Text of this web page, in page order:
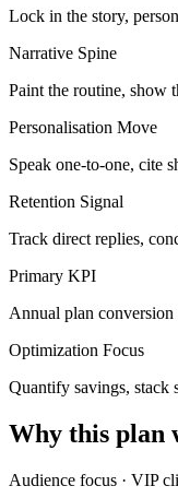
Lock in the story,
Narrative Spine
Paint the routine, show
Personalisation Move
Speak one-to-one, cite
Retention Signal
Track direct replies,
Primary KPI
Annual plan
Optimization Focus
Quantify savings, stack
Why this plan
Audience focus · VIP